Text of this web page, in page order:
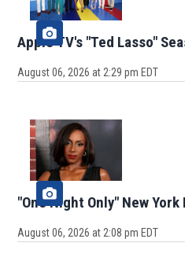
Apple TV's "Ted Lasso"
August 06, 2026 at 2:29 pm EDT
"One Night Only" New
August 06, 2026 at 2:08 pm EDT